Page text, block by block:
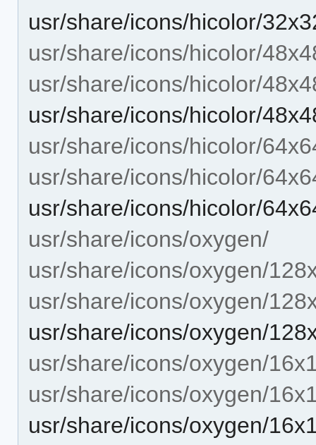
usr/share/icons/hicolor/
usr/share/icons/hicolor/
usr/share/icons/hicolor/
usr/share/icons/hicolor/
usr/share/icons/hicolor/
usr/share/icons/hicolor/
usr/share/icons/hicolor/
usr/share/icons/oxygen/
usr/share/icons/oxygen/
usr/share/icons/oxygen/
usr/share/icons/oxygen/
usr/share/icons/oxygen/
usr/share/icons/oxygen/
usr/share/icons/oxygen/